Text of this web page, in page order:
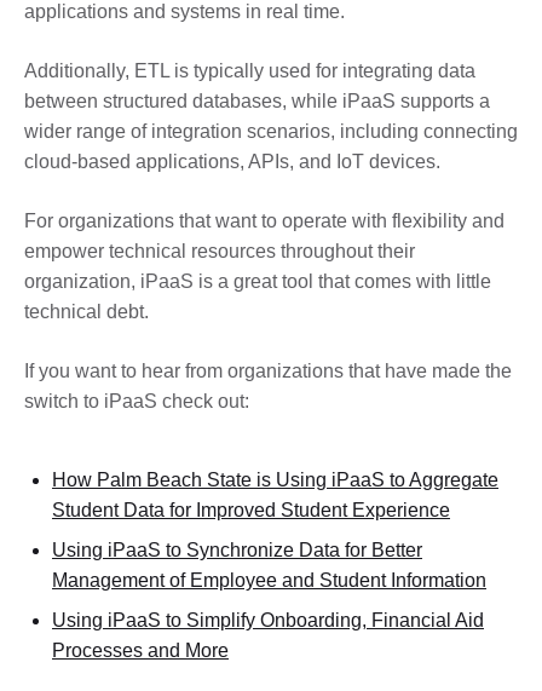
applications and systems in real time.
Additionally, ETL is typically used for integrating data
between structured databases, while iPaaS supports a
wider range of integration scenarios, including connecting
cloud-based applications, APIs, and IoT devices.
For organizations that want to operate with flexibility and
empower technical resources throughout their
organization, iPaaS is a great tool that comes with little
technical debt.
If you want to hear from organizations that have made the
switch to iPaaS check out:
How Palm Beach State is Using iPaaS to Aggregate
Student Data for Improved Student Experience
Using iPaaS to Synchronize Data for Better
Management of Employee and Student Information
Using iPaaS to Simplify Onboarding, Financial Aid
Processes and More